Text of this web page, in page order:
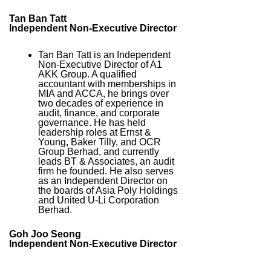
Tan Ban Tatt
Independent Non-Executive Director
Tan Ban Tatt is an Independent
Non-Executive Director of A1
AKK Group. A qualified
accountant with memberships in
MIA and ACCA, he brings over
two decades of experience in
audit, finance, and corporate
governance. He has held
leadership roles at Ernst &
Young, Baker Tilly, and OCR
Group Berhad, and currently
leads BT & Associates, an audit
firm he founded. He also serves
as an Independent Director on
the boards of Asia Poly Holdings
and United U-Li Corporation
Berhad.
Goh Joo Seong
Independent Non-Executive Director